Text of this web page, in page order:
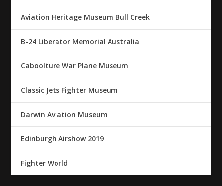
Aviation Heritage Museum Bull Creek
B-24 Liberator Memorial Australia
Caboolture War Plane Museum
Classic Jets Fighter Museum
Darwin Aviation Museum
Edinburgh Airshow 2019
Fighter World